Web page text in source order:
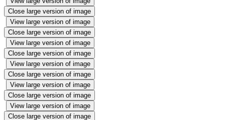
Close large version of image
View large version of image
Close large version of image
View large version of image
Close large version of image
View large version of image
Close large version of image
View large version of image
Close large version of image
View large version of image
Close large version of image